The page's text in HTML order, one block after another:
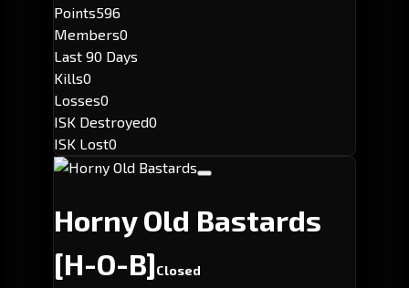
Points596
Members0
Last 90 Days
Kills0
Losses0
ISK Destroyed0
ISK Lost0
Horny Old Bastards
[H-O-B]Closed